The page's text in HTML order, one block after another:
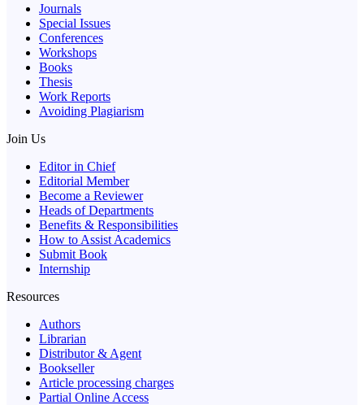
Journals
Special Issues
Conferences
Workshops
Books
Thesis
Work Reports
Avoiding Plagiarism
Join Us
Editor in Chief
Editorial Member
Become a Reviewer
Heads of Departments
Benefits & Responsibilities
How to Assist Academics
Submit Book
Internship
Resources
Authors
Librarian
Distributor & Agent
Bookseller
Article processing charges
Partial Online Access